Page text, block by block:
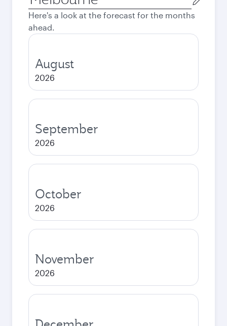
city
Here's a look at the forecast for the months
ahead.
August
2026
September
2026
October
2026
November
2026